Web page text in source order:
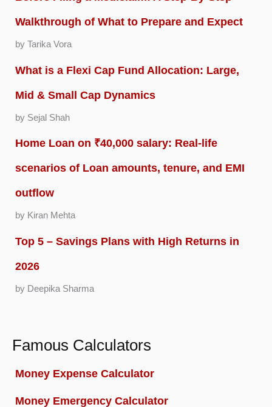
Walkthrough of What to Prepare and Expect
by Tarika Vora
What is a Flexi Cap Fund Allocation: Large,
Mid & Small Cap Dynamics
by Sejal Shah
Home Loan on ₹40,000 salary: Real-life
scenarios of Loan amounts, tenure, and EMI
outflow
by Kiran Mehta
Top 5 – Savings Plans with High Returns in
2026
by Deepika Sharma
Famous Calculators
Money Expense Calculator
Money Emergency Calculator